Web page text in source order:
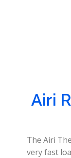
Airi
The Airi
very fast